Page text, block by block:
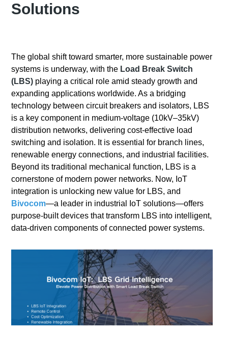
Solutions
The global shift toward smarter, more sustainable power
systems is underway, with the Load Break Switch
(LBS) playing a critical role amid steady growth and
expanding applications worldwide. As a bridging
technology between circuit breakers and isolators, LBS
is a key component in medium-voltage (10kV–35kV)
distribution networks, delivering cost-effective load
switching and isolation. It is essential for branch lines,
renewable energy connections, and industrial facilities.
Beyond its traditional mechanical function, LBS is a
cornerstone of modern power networks. Now, IoT
integration is unlocking new value for LBS, and
Bivocom—a leader in industrial IoT solutions—offers
purpose-built devices that transform LBS into intelligent,
data-driven components of connected power systems.